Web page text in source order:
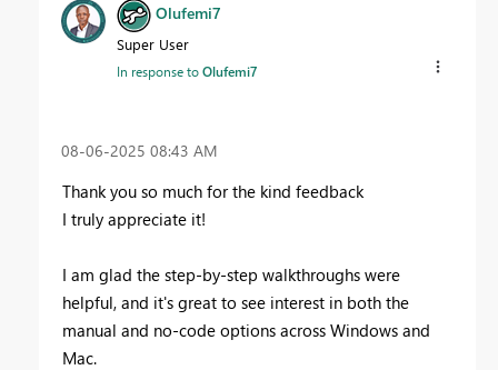
Olufemi7
Super User
In response toOlufemi7
‎08-06-2025 08:43 AM
Thank you so much for the kind feedback
I truly appreciate it!
I am glad the step-by-step walkthroughs were
helpful, and it's great to see interest in both the
manual and no-code options across Windows and
Mac.